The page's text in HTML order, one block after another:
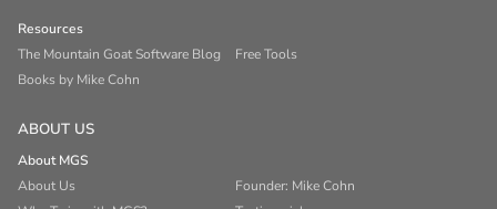
Resources
The Mountain Goat Software Blog
Free Tools
Books by Mike Cohn
ABOUT US
About MGS
About Us
Founder: Mike Cohn